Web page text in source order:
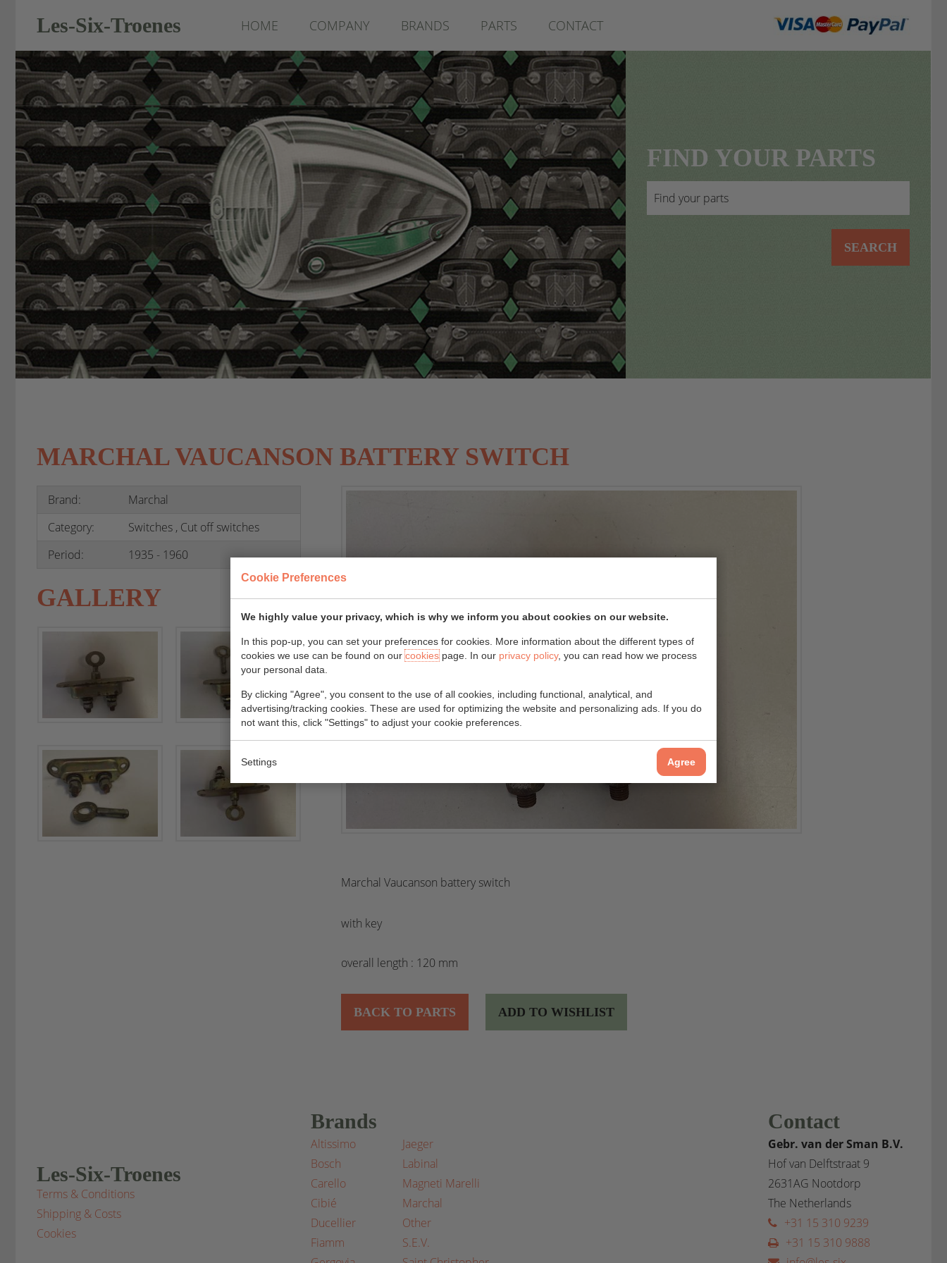
Cookie Preferences
We highly value your privacy, which is why we inform you about cookies on our website.
In this pop-up, you can set your preferences for cookies. More information about the different types of
cookies we use can be found on ourcookiespage. In our privacy policy, you can read how we process
your personal data.
By clicking "Agree", you consent to the use of all cookies, including functional, analytical, and
advertising/tracking cookies. These are used for optimizing the website and personalizing ads. If you do
not want this, click "Settings" to adjust your cookie preferences.
Settings Agree
Les-Six-Troenes HOME COMPANY BRANDS PARTS CONTACT
FIND YOUR PARTS
SEARCH
MARCHAL VAUCANSON BATTERY SWITCH
Brand:
Marchal
Category:
Switches , Cut off switches
Period:
1935 - 1960
GALLERY
Marchal Vaucanson battery switch
with key
overall length : 120 mm
BACK TO PARTS ADD TO WISHLIST
Les-Six-Troenes
Terms & Conditions
Shipping & Costs
Cookies
Brands
Altissimo
Bosch
Carello
Cibié
Ducellier
Fiamm
Jaeger
Labinal
Magneti Marelli
Marchal
Other
S.E.V.
Contact
Gebr. van der Sman B.V.
Hof van Delftstraat 9
2631AG Nootdorp
The Netherlands
+31 15 310 9239
+31 15 310 9888